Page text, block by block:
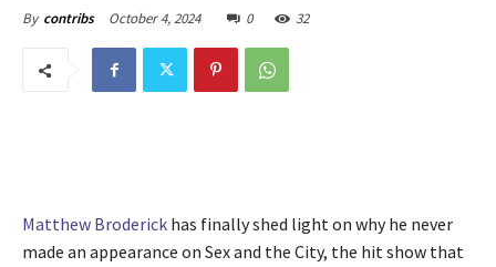
By contribs October 4, 2024 0 32
Matthew Broderick has finally shed light on why he never
made an appearance on Sex and the City, the hit show that